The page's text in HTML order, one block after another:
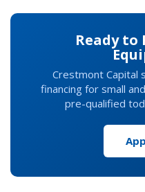
Ready to
Crestmont Capital
financing for small
pre-qualified